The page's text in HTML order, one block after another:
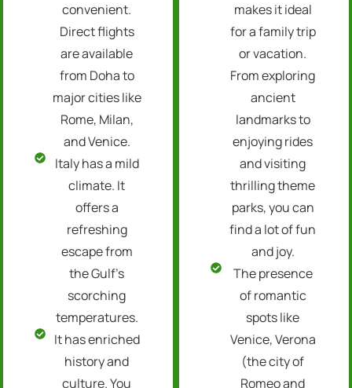
convenient.
Direct flights
are available
from Doha to
major cities like
Rome, Milan,
and Venice.
Italy has a mild
climate. It
offers a
refreshing
escape from
the Gulf’s
scorching
temperatures.
It has enriched
history and
culture. You
makes it ideal
for a family trip
or vacation.
From exploring
ancient
landmarks to
enjoying rides
and visiting
thrilling theme
parks, you can
find a lot of fun
and joy.
The presence
of romantic
spots like
Venice, Verona
(the city of
Romeo and